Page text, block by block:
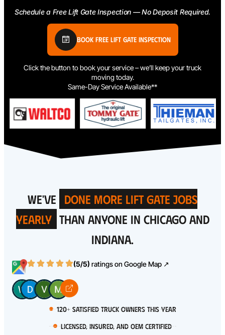
Schedule a Free Lift Gate Inspection — No Deposit Required.
Book Free Lift Gate Inspection
Click the button to book your service – we’ll keep your truck
moving today.
Same-Day Service Available**
WE'VE DONE MORE LIFT GATE JOBS
YEARLY THAN ANYONE IN CHICAGO AND
INDIANA.
(5/5) ratings on Google Map ↗
120+ satisfied truck owners this year
Licensed, Insured, and OEM certified